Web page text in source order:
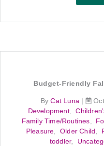
Budget-Friendly
ByCat Luna
Development,
Family Time/Routines,
Pleasure,Older Child ,
toddler,